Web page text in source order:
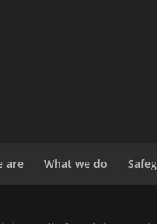
are What we do